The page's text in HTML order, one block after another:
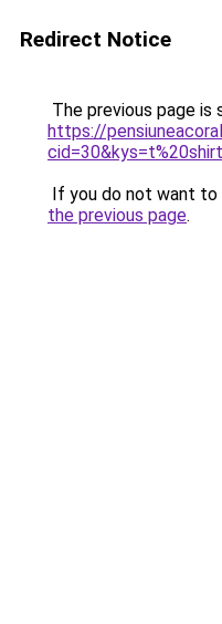
Redirect Notice
The previous page is
https://
If you do not want to
the previous page.